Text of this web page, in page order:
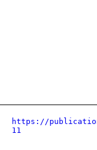
https://
11